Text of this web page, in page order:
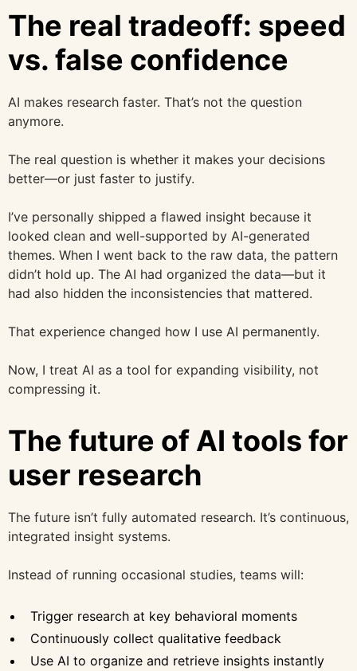
The real tradeoff: speed
vs. false confidence
AI makes research faster. That’s not the question
anymore.
The real question is whether it makes your decisions
better—or just faster to justify.
I’ve personally shipped a flawed insight because it
looked clean and well-supported by AI-generated
themes. When I went back to the raw data, the pattern
didn’t hold up. The AI had organized the data—but it
had also hidden the inconsistencies that mattered.
That experience changed how I use AI permanently.
Now, I treat AI as a tool for expanding visibility, not
compressing it.
The future of AI tools for
user research
The future isn’t fully automated research. It’s continuous,
integrated insight systems.
Instead of running occasional studies, teams will:
Trigger research at key behavioral moments
Continuously collect qualitative feedback
Use AI to organize and retrieve insights instantly